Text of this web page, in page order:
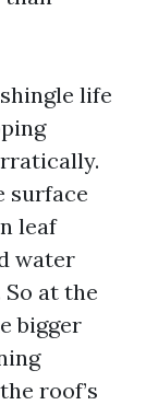
life
surface
leaf
water
at the
bigger
roof’s